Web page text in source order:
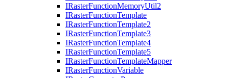
IRasterFunctionMemoryUtil2
IRasterFunctionTemplate
IRasterFunctionTemplate2
IRasterFunctionTemplate3
IRasterFunctionTemplate4
IRasterFunctionTemplate5
IRasterFunctionTemplateMapper
IRasterFunctionVariable